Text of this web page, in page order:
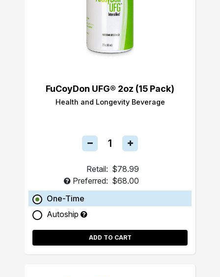
FuCoyDon UFG® 2oz (15 Pack)
Health and Longevity Beverage
Retail: $78.99
Preferred: $68.00
One-Time
Autoship
ADD TO CART